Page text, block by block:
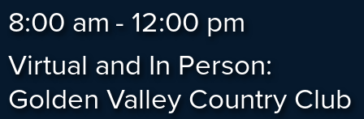
8:00 am - 12:00 pm
Virtual and In Person:
Golden Valley Country Club